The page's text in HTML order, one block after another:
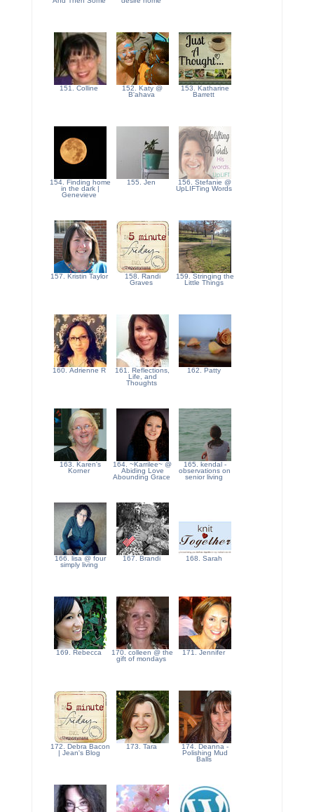
151. Colline
152. Katy @
B'ahava
153. Katharine
Barrett
154. Finding home
in the dark |
Genevieve
155. Jen
156. Stefanie @
UpLIFTing Words
157. Kristin Taylor
158. Randi
Graves
159. Stringing the
Little Things
160. Adrienne R
161. Reflections,
Life, and
Thoughts
162. Patty
163. Karen's
Korner
164. ~Karrilee~ @
Abiding Love
Abounding Grace
165. kendal -
observations on
senior living
166. lisa @ four
simply living
167. Brandi 168. Sarah
169. Rebecca
170. colleen @ the
gift of mondays
171. Jennifer
172. Debra Bacon
| Jean's Blog
173. Tara
174. Deanna -
Polishing Mud
Balls